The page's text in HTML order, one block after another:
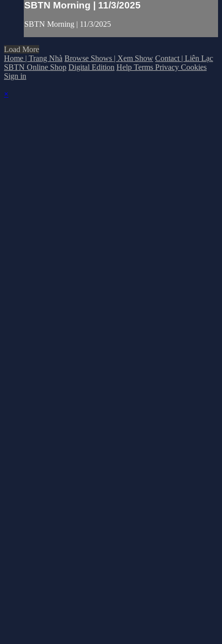
SBTN Morning | 11/3/2025
SBTN Morning | 11/3/2025
Load More
Home | Trang Nhà Browse Shows | Xem Show Contact | Liên Lạc
SBTN Online Shop Digital Edition Help Terms Privacy Cookies
Sign in
×